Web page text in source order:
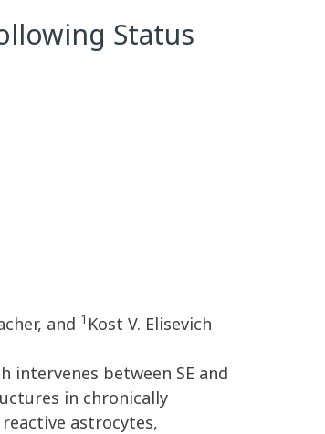
Status
and 1 Kost V. Elisevich
intervenes between SE and
in chronically
astrocytes,